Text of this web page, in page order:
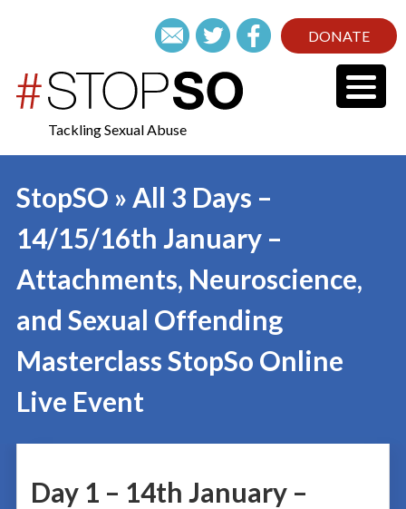
DONATE
Tackling Sexual Abuse
StopSO » All 3 Days –
14/15/16th January –
Attachments, Neuroscience,
and Sexual Offending
Masterclass StopSo Online
Live Event
Day 1 – 14th January –